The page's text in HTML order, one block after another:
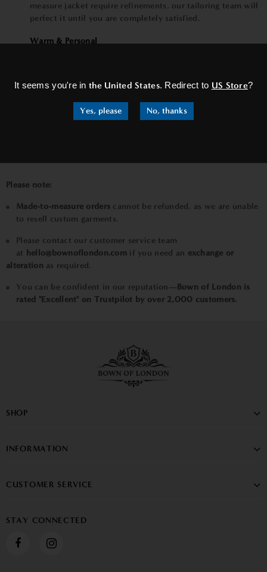
It seems you're inthe United States. Redirect to US Store?
Yes, please No, thanks
measure jacket require refinements, our tailoring team will
perfect it until you are completely satisfied.
Warm & Personal
as confident wearing it as we do crafting it.
Luxury Precision (Minimalist style)
Please note:
Made-to-measure orders cannot be refunded, as we are unable
to resell custom garments.
Please contact our customer service team
at hello@bownoflondon.com if you need an exchange or
alteration as required.
You can be confident in our reputation— Bown of London is
rated "Excellent" on Trustpilot by over 2,000 customers.
SHOP
INFORMATION
CUSTOMER SERVICE
STAY CONNECTED